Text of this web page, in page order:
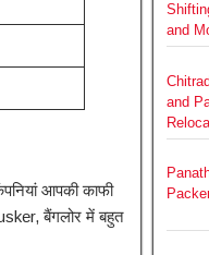
आपकी काफी
बैंगलोर में बहुत
and
and